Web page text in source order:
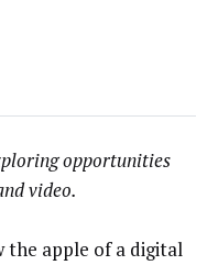
opportunities
video.
apple of a digital